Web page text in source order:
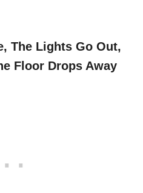
The Lights Go Out,
Floor Drops Away